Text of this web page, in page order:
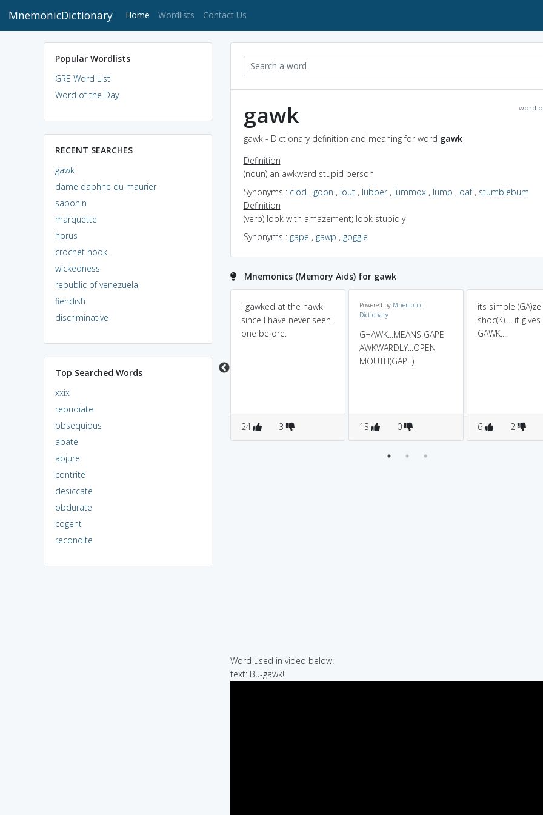
MnemonicDictionary Home (current)
Wordlists Contact Us
Popular Wordlists
GRE Word List
Word of the Day
RECENT SEARCHES
gawk
dame daphne du maurier
saponin
marquette
horus
crochet hook
wickedness
republic of venezuela
fiendish
discriminative
Top Searched Words
xxix
repudiate
obsequious
abate
abjure
contrite
desiccate
obdurate
cogent
recondite
word
gawk
gawk - Dictionary definition and meaning for word gawk
Definition
(noun) an awkward stupid person
Synonyms : clod , goon , lout, lubber, lummox, lump , oaf, stumblebum
Definition
(verb) look with amazement; look stupidly
Synonyms : gape , gawp , goggle
Mnemonics (Memory Aids) for gawk
gawk -in nepali stupid
person is said gawk.Or
section of word awk
which means awkard or
I gawked at the hawk
since I have never seen
one before.
24 3
Powered by Mnemonic
Dictionary
G+AWK...MEANS GAPE
AWKWARDLY...OPEN
MOUTH(GAPE)
13 0
its simple (GA)ze
shoc(K).... it gives
GAWK....
6 2
Word used in video below:
text: Bu-gawk!